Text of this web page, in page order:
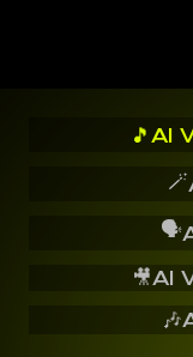
🎵 AI
🪄
🗣️
🎥AI
🎶